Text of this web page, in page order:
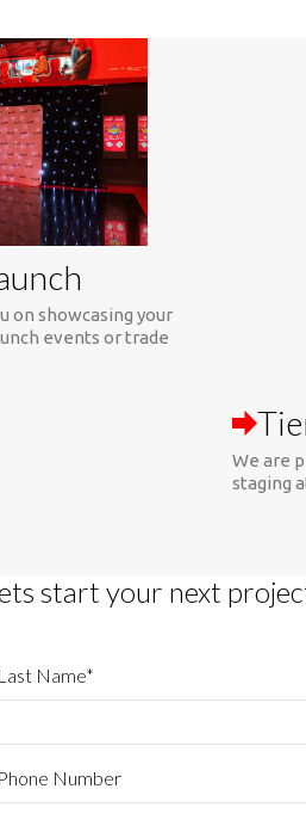
on showcasing your
events or trade
Lets start your next
Last Name*
Phone Number